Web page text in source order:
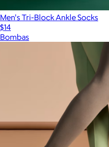
Men's Tri-Block Ankle Socks
$14
Bombas